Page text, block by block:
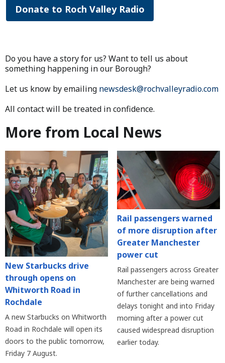
Donate to Roch Valley Radio
Do you have a story for us? Want to tell us about
something happening in our Borough?
Let us know by emailing newsdesk@rochvalleyradio.com
All contact will be treated in confidence.
More from Local News
New Starbucks drive
through opens on
Whitworth Road in
Rochdale
A new Starbucks on Whitworth
Road in Rochdale will open its
doors to the public tomorrow,
Friday 7 August.
Rail passengers warned
of more disruption after
Greater Manchester
power cut
Rail passengers across Greater
Manchester are being warned
of further cancellations and
delays tonight and into Friday
morning after a power cut
caused widespread disruption
earlier today.